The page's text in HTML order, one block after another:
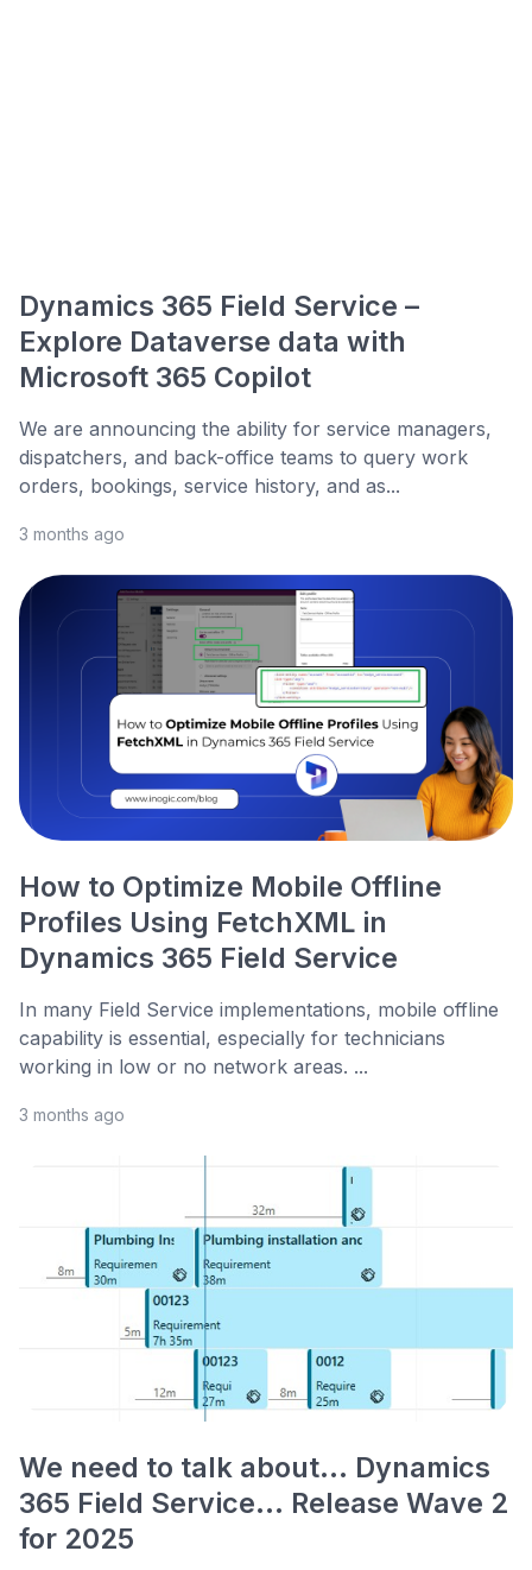
Dynamics 365 Field Service –
Explore Dataverse data with
Microsoft 365 Copilot
We are announcing the ability for service managers,
dispatchers, and back-office teams to query work
orders, bookings, service history, and as...
3 months ago
How to Optimize Mobile Offline
Profiles Using FetchXML in
Dynamics 365 Field Service
In many Field Service implementations, mobile offline
capability is essential, especially for technicians
working in low or no network areas. ...
3 months ago
We need to talk about... Dynamics
365 Field Service... Release Wave 2
for 2025